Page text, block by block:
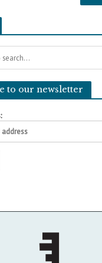
to our newsletter